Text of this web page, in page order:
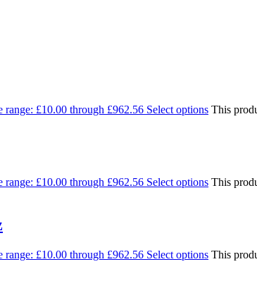
range: £10.00 through £962.56 Select options This
range: £10.00 through £962.56 Select options This
range: £10.00 through £962.56 Select options This